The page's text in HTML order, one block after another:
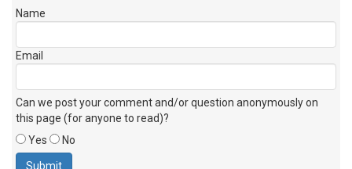
Name
Email
Can we post your comment and/or question anonymously on
this page (for anyone to read)?
Yes
No